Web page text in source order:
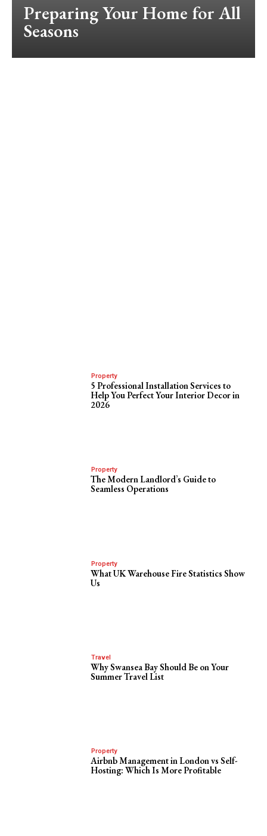
Preparing Your Home for All
Seasons
Property
5 Professional Installation Services to
Help You Perfect Your Interior Decor in
2026
Property
The Modern Landlord’s Guide to
Seamless Operations
Property
What UK Warehouse Fire Statistics Show
Us
Travel
Why Swansea Bay Should Be on Your
Summer Travel List
Property
Airbnb Management in London vs Self-
Hosting: Which Is More Profitable